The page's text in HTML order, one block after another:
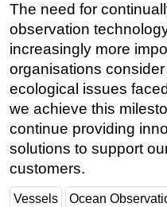
The need for
observation
increasingly more
organisations
ecological issues
we achieve this
continue providing
solutions to support
customers.
Vessels Ocean